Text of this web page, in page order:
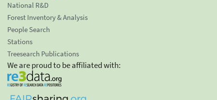
National R&D
Forest Inventory & Analysis
People Search
Stations
Treesearch Publications
We are proud to be affiliated with: